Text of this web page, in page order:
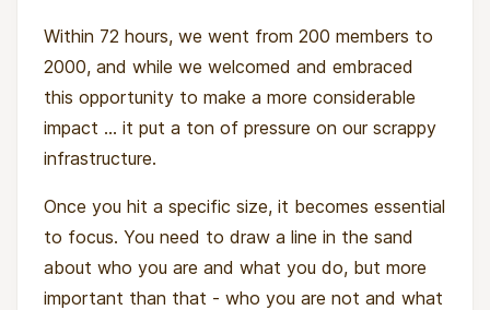
Within 72 hours, we went from 200 members to
2000, and while we welcomed and embraced
this opportunity to make a more considerable
impact ... it put a ton of pressure on our scrappy
infrastructure.
Once you hit a specific size, it becomes essential
to focus. You need to draw a line in the sand
about who you are and what you do, but more
important than that - who you are not and what